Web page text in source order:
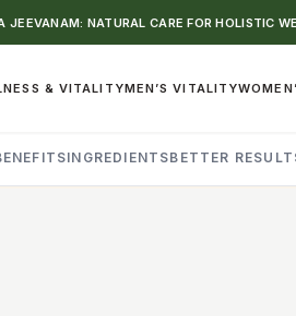
JEEVANAM: NATURAL CARE FOR HOLISTIC
& VITALITYMEN’S VITALITY
INGREDIENTSBETTER